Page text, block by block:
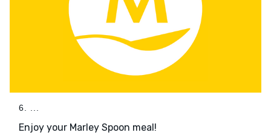
6. ...
Enjoy your Marley Spoon meal!